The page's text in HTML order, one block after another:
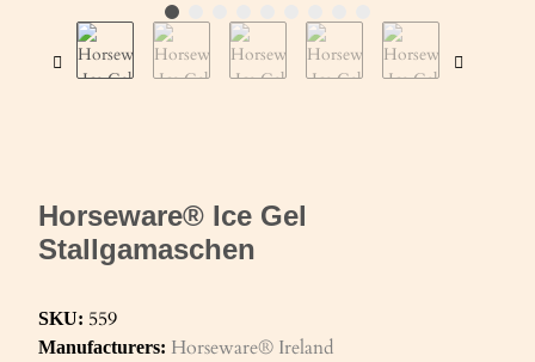
Horseware® Ice Gel
Stallgamaschen
SKU: 559
Manufacturers: Horseware® Ireland